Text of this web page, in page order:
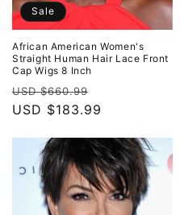
Sale
African American Women's
Straight Human Hair Lace Front
Cap Wigs 8 Inch
Regular
price
USD $660.99
price
USD $183.99